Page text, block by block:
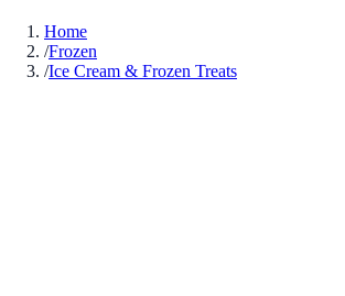
Home
/Frozen
/Ice Cream & Frozen Treats